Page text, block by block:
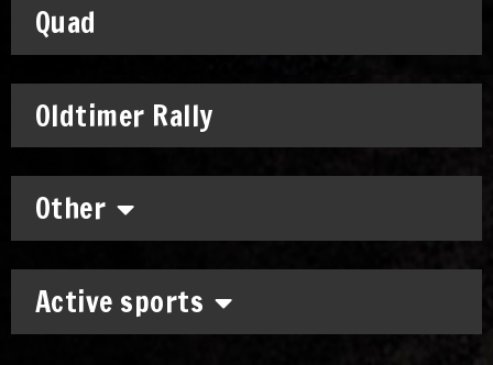
Quad
Oldtimer Rally
Other
Active sports